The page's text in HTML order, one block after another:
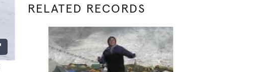
RELATED RECORDS